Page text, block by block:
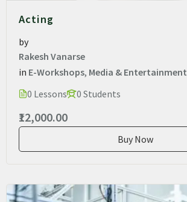
Acting
by
Rakesh Vanarse
in E-Workshops, Media & Entertainment
0 Lessons
0 Students
₹12,000.00
Buy Now